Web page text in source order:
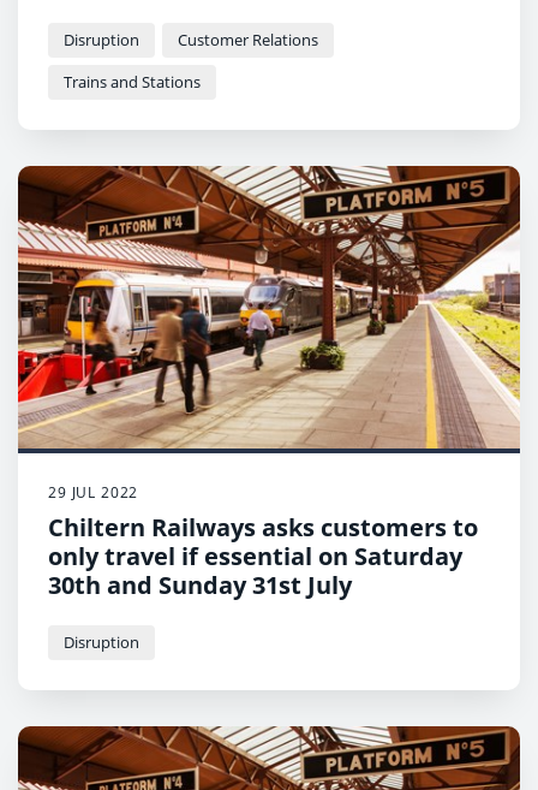
Disruption
Customer Relations
Trains and Stations
29 JUL 2022
Chiltern Railways asks customers to
only travel if essential on Saturday
30th and Sunday 31st July
Disruption